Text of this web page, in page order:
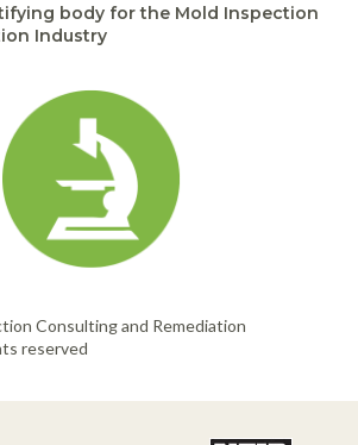
body for the Mold Inspection
Industry
Consulting and Remediation
reserved